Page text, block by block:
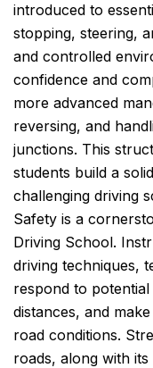
introduced to
stopping, steering,
and controlled
confidence and
more advanced
reversing, and
junctions. This
students build a
challenging driving
Safety is a
Driving School.
driving techniques,
respond to
distances, and
road conditions.
roads, along with